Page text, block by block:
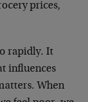
prices,
rapidly. It
influences
When